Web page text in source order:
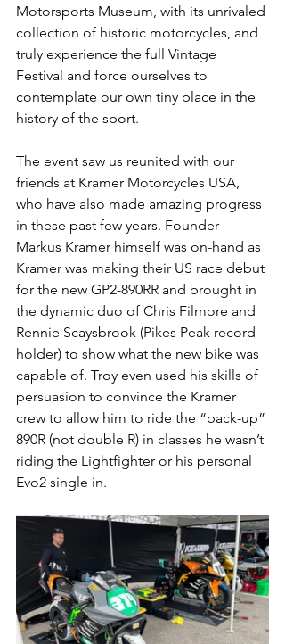
Motorsports Museum, with its unrivaled
collection of historic motorcycles, and
truly experience the full Vintage
Festival and force ourselves to
contemplate our own tiny place in the
history of the sport.
The event saw us reunited with our
friends at Kramer Motorcycles USA,
who have also made amazing progress
in these past few years. Founder
Markus Kramer himself was on-hand as
Kramer was making their US race debut
for the new GP2-890RR and brought in
the dynamic duo of Chris Filmore and
Rennie Scaysbrook (Pikes Peak record
holder) to show what the new bike was
capable of. Troy even used his skills of
persuasion to convince the Kramer
crew to allow him to ride the “back-up”
890R (not double R) in classes he wasn’t
riding the Lightfighter or his personal
Evo2 single in.